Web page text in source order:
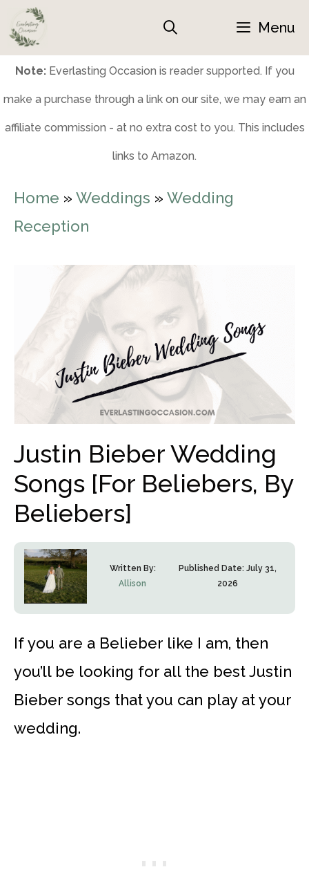
Skip
to
content
Menu
Note:Everlasting Occasion is reader supported. If you
make a purchase through a link on our site, we may earn an
affiliate commission - at no extra cost to you. This includes
links to Amazon.
Home » Weddings » Wedding
Reception
Justin Bieber Wedding
Songs [For Beliebers, By
Beliebers]
Written By:
Allison
Published Date:July 31,
2026
If you are a Belieber like I am, then
you’ll be looking for all the best Justin
Bieber songs that you can play at your
wedding.